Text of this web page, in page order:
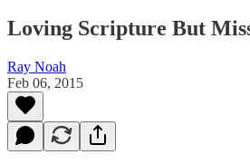
Loving Scripture But
Ray Noah
Feb 06, 2015